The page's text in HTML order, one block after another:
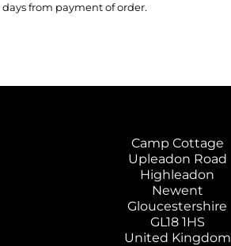
days from payment of order.
Camp Cottage
Upleadon Road
Highleadon
Newent
Gloucestershire
GL18 1HS
United Kingdom